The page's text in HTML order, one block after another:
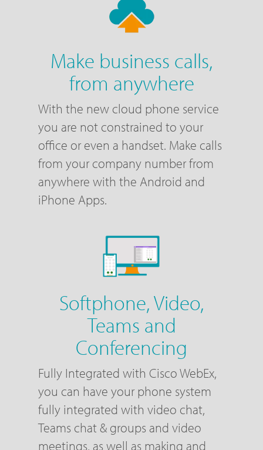
Make business calls,
from anywhere
With the new cloud phone service
you are not constrained to your
office or even a handset. Make calls
from your company number from
anywhere with the Android and
iPhone Apps.
Softphone, Video,
Teams and
Conferencing
Fully Integrated with Cisco WebEx,
you can have your phone system
fully integrated with video chat,
Teams chat & groups and video
meetings, as well as making and